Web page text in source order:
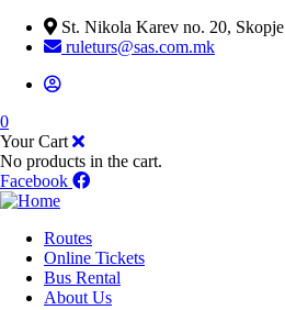
St. Nikola Karev no. 20, Skopje
ruleturs@sas.com.mk
0
Your Cart
No products in the cart.
Facebook
Routes
Online Tickets
Bus Rental
About Us